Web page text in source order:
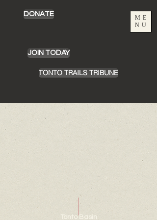
DONATE
ME
NU
JOIN TODAY
TONTO TRAILS TRIBUNE
Chamber Building Rentals
Tonto Basin